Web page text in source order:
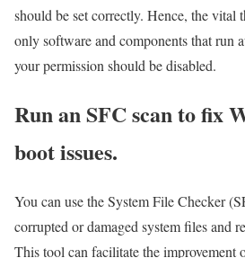
should be set correctly. Hence, the vital
only software and components that run
your permission should be disabled.
Run an SFC scan to fix
boot issues.
You can use the System File Checker
corrupted or damaged system files and
This tool can facilitate the improvement